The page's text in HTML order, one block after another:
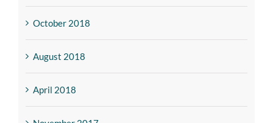
October 2018
August 2018
April 2018